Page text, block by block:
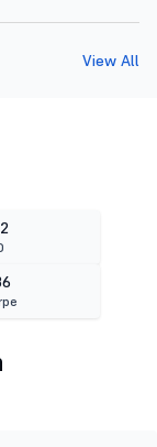
View All